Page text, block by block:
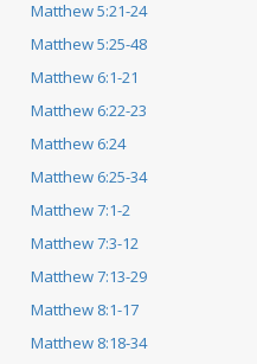
Matthew 5:21-24
Matthew 5:25-48
Matthew 6:1-21
Matthew 6:22-23
Matthew 6:24
Matthew 6:25-34
Matthew 7:1-2
Matthew 7:3-12
Matthew 7:13-29
Matthew 8:1-17
Matthew 8:18-34